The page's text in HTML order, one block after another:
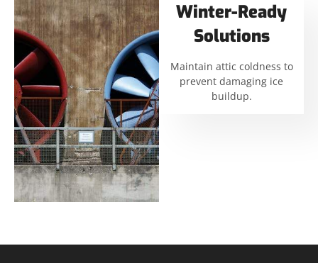
Winter-Ready
Solutions
Maintain attic coldness to
prevent damaging ice
buildup.